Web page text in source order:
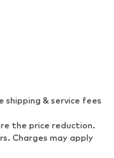
shipping & service fees
the price reduction.
Charges may apply